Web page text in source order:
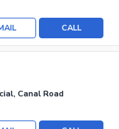
CALL
Canal Road